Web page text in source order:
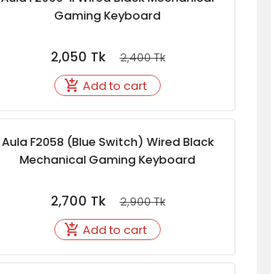
Gaming Keyboard
2,050 Tk 2,400Tk
Add to cart
Aula F2058 (Blue Switch) Wired Black
Mechanical Gaming Keyboard
2,700 Tk 2,900Tk
Add to cart